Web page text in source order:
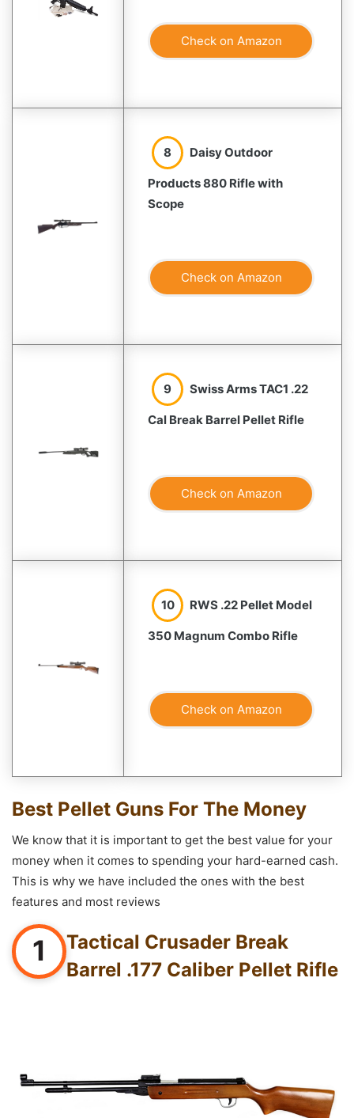
Check on Amazon
8 Daisy Outdoor
Products 880 Rifle with
Scope
Check on Amazon
9 Swiss Arms TAC1 .22
Cal Break Barrel Pellet Rifle
Check on Amazon
10 RWS .22 Pellet Model
350 Magnum Combo Rifle
Check on Amazon
Best Pellet Guns For The Money
We know that it is important to get the best value for your
money when it comes to spending your hard-earned cash.
This is why we have included the ones with the best
features and most reviews
1
Tactical Crusader Break
Barrel .177 Caliber Pellet Rifle